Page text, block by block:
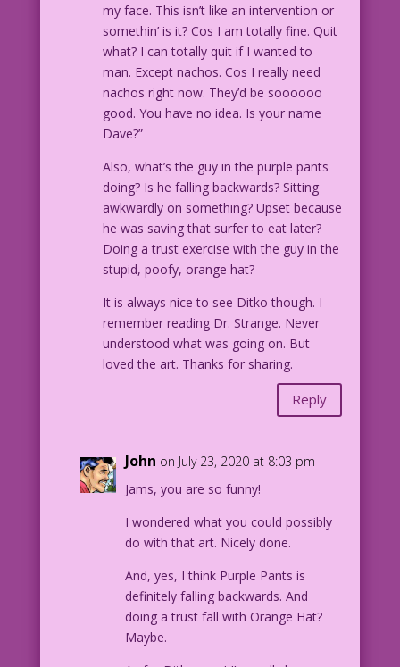
Gorgo11-02
my face. This isn’t like an intervention or
somethin’ is it? Cos I am totally fine. Quit
what? I can totally quit if I wanted to
man. Except nachos. Cos I really need
nachos right now. They’d be soooooo
good. You have no idea. Is your name
Dave?”
Also, what’s the guy in the purple pants
doing? Is he falling backwards? Sitting
awkwardly on something? Upset because
he was saving that surfer to eat later?
Doing a trust exercise with the guy in the
stupid, poofy, orange hat?
It is always nice to see Ditko though. I
remember reading Dr. Strange. Never
understood what was going on. But
loved the art. Thanks for sharing.
Reply
John on July 23, 2020 at 8:03 pm
Jams, you are so funny!
I wondered what you could possibly
do with that art. Nicely done.
And, yes, I think Purple Pants is
definitely falling backwards. And
doing a trust fall with Orange Hat?
Maybe.